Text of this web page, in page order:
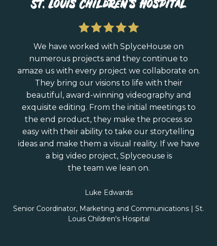
St. Louis Children's Hospital
We have worked with SplyceHouse on
numerous projects and they continue to
amaze us with every project we collaborate on.
They bring our visions to life with their
beautiful, award-winning videography and
exquisite editing. From the initial meetings to
the end product, they make the process so
easy with their ability to take our storytelling
ideas and make them a visual reality. If we have
a big video project, Splyceouse is
the team we lean on.
Luke Edwards
Senior Coordinator, Marketing and Communications | St.
Louis Children's Hospital